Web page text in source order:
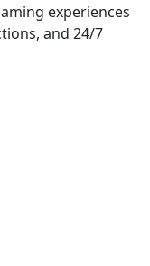
experiences
and 24/7